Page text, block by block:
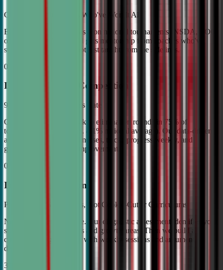
Coached by Champions Who've Won It All
Every CDA instructor has won national tournaments (NSDA, TOC,
or equivalent). Your child gets mentorship from coaches who've
stood on the podium—not just taught from the sidelines.
02
Industry Leading Competition
98% Tournament Success Rate
Our varsity students break to elimination rounds in 75% of
tournaments attended (vs. 4.1% national average). Our data-driven
approach identifies weaknesses, tracks progress weekly, and
guarantees measurable improvement.
03
Individual Attention
Personalized Game Plans, Not Cookie-Cutter Curriculums
No two debaters are alike. Our diagnostic assessment identifies your
student's unique strengths and growth areas. Then we build a
custom training roadmap with weekly sessions and argument
development.
30%